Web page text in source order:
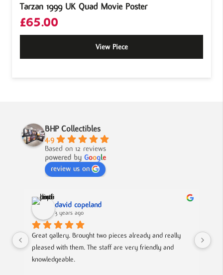
Tarzan 1999 UK Quad Movie Poster
£65.00
View Piece
BHP Collectibles
4.9
Based on 12 reviews
powered by Google
review us on
david copeland
3 years ago
Great gallery. Brought two pieces already and really
pleased with them. The staff are very friendly and
knowledgeable.